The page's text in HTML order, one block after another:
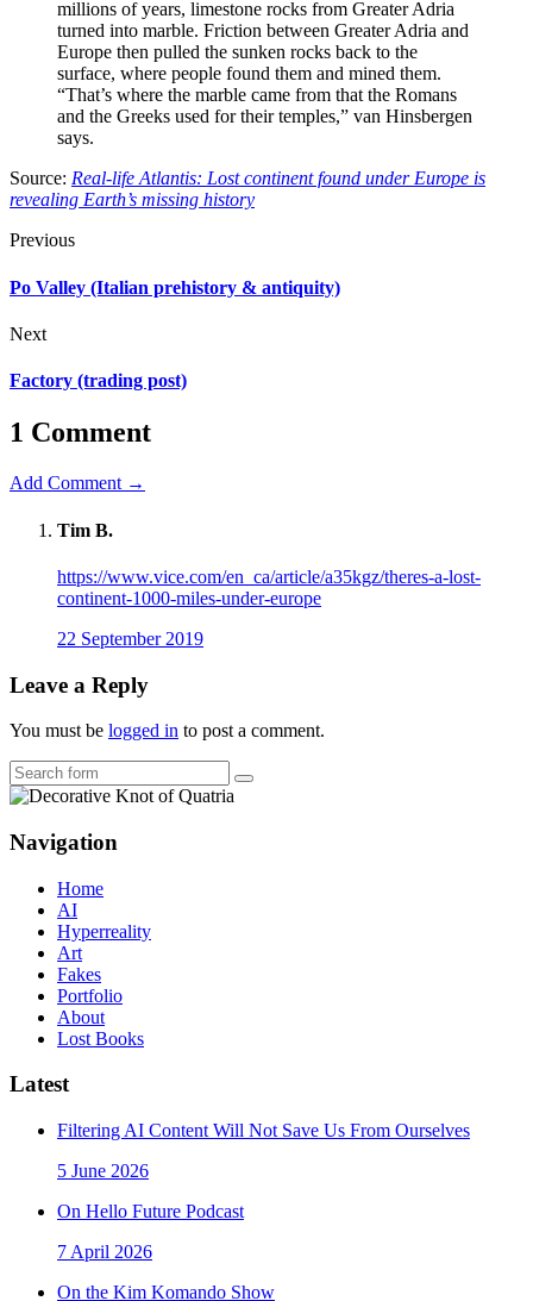
millions of years, limestone rocks from Greater Adria
turned into marble. Friction between Greater Adria and
Europe then pulled the sunken rocks back to the
surface, where people found them and mined them.
“That’s where the marble came from that the Romans
and the Greeks used for their temples,” van Hinsbergen
says.
Source: Real-life Atlantis: Lost continent found under Europe is
revealing Earth’s missing history
Previous
Po Valley (Italian prehistory & antiquity)
Next
Factory (trading post)
1 Comment
Add Comment →
Tim B.
https://www.vice.com/en_ca/article/a35kgz/theres-a-lost-
continent-1000-miles-under-europe
22 September 2019
Leave a Reply
You must be logged in to post a comment.
Search
Navigation
Home
AI
Hyperreality
Art
Fakes
Portfolio
About
Lost Books
Latest
Filtering AI Content Will Not Save Us From Ourselves
5 June 2026
On Hello Future Podcast
7 April 2026
On the Kim Komando Show